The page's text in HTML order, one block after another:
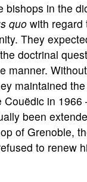
bishops in the
quo with regard
They
doctrinal
manner. Without
maintained the
Couëdic in 1966
been
of Grenoble,
to renew